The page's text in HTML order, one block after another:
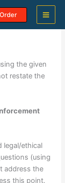
the given
restate the
legal/ethical
(using
address the
this point.